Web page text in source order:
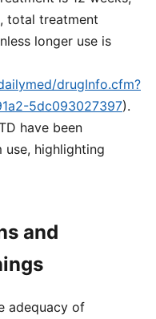
total treatment
longer use is
drugInfo.cfm?
5dc093027397).
have been
highlighting
and
adequacy of